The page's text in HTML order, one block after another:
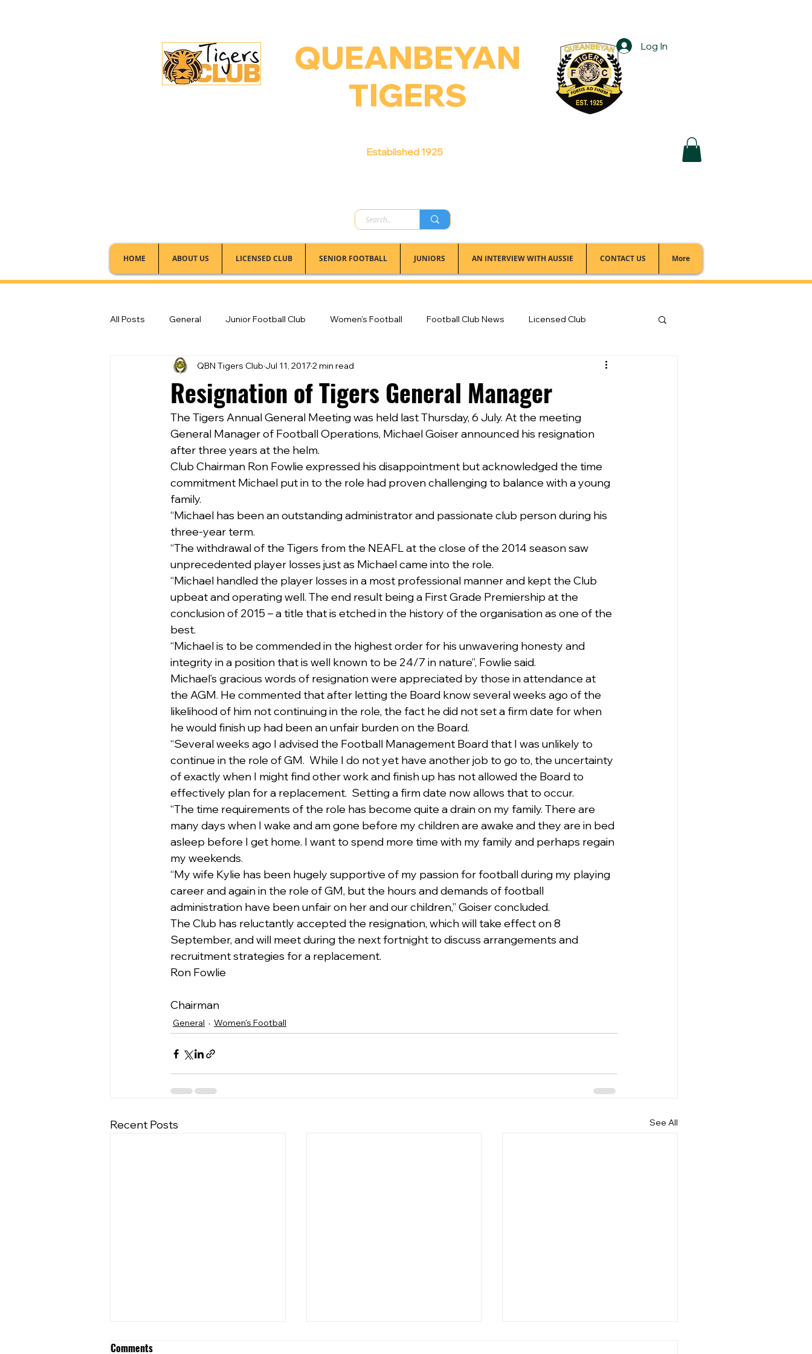
QUEANBEYAN
TIGERS
Established 1925
HOME ABOUT US LICENSED CLUB SENIOR FOOTBALL JUNIORS AN INTERVIEW WITH AUSSIE CONTACT US More
Log In
All Posts General Junior Football Club Women's Football Football Club News Licensed Club
Feature Stories Senior Football Club
Resignation of Tigers General Manager
QBN Tigers Club Jul 11, 20172 min read
The Tigers Annual General Meeting was held last Thursday, 6 July. At the meeting
General Manager of Football Operations, Michael Goiser announced his resignation
after three years at the helm.
Club Chairman Ron Fowlie expressed his disappointment but acknowledged the time
commitment Michael put in to the role had proven challenging to balance with a young
family.
“Michael has been an outstanding administrator and passionate club person during his
three-year term.
“The withdrawal of the Tigers from the NEAFL at the close of the 2014 season saw
unprecedented player losses just as Michael came into the role.
“Michael handled the player losses in a most professional manner and kept the Club
upbeat and operating well. The end result being a First Grade Premiership at the
conclusion of 2015 – a title that is etched in the history of the organisation as one of the
best.
“Michael is to be commended in the highest order for his unwavering honesty and
integrity in a position that is well known to be 24/7 in nature”, Fowlie said.
Michael’s gracious words of resignation were appreciated by those in attendance at
the AGM. He commented that after letting the Board know several weeks ago of the
likelihood of him not continuing in the role, the fact he did not set a firm date for when
he would finish up had been an unfair burden on the Board.
“Several weeks ago I advised the Football Management Board that I was unlikely to
continue in the role of GM.  While I do not yet have another job to go to, the uncertainty
of exactly when I might find other work and finish up has not allowed the Board to
effectively plan for a replacement.  Setting a firm date now allows that to occur.
“The time requirements of the role has become quite a drain on my family. There are
many days when I wake and am gone before my children are awake and they are in bed
asleep before I get home. I want to spend more time with my family and perhaps regain
my weekends.
“My wife Kylie has been hugely supportive of my passion for football during my playing
career and again in the role of GM, but the hours and demands of football
administration have been unfair on her and our children,” Goiser concluded.
The Club has reluctantly accepted the resignation, which will take effect on 8
September, and will meet during the next fortnight to discuss arrangements and
recruitment strategies for a replacement.
Ron Fowlie
Chairman
General Women's Football
Recent Posts See All
Comments